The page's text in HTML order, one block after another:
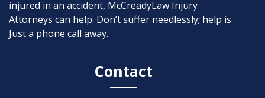
injured in an accident, McCreadyLaw Injury
Attorneys can help. Don’t suffer needlessly; help is
Just a phone call away.
Contact